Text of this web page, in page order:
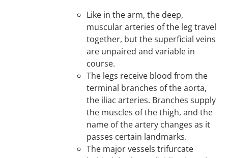
Like in the arm, the deep,
muscular arteries of the leg travel
together, but the superficial veins
are unpaired and variable in
course.
The legs receive blood from the
terminal branches of the aorta,
the iliac arteries. Branches supply
the muscles of the thigh, and the
name of the artery changes as it
passes certain landmarks.
The major vessels trifurcate